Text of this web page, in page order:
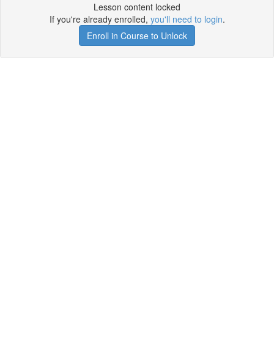
Lesson content locked
If you're already enrolled, you'll need to login.
Enroll in Course to Unlock